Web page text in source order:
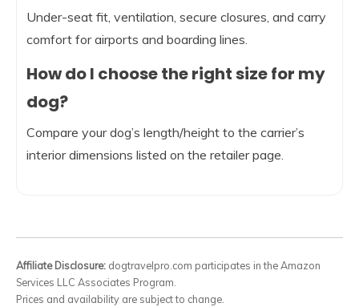
Under-seat fit, ventilation, secure closures, and carry
comfort for airports and boarding lines.
How do I choose the right size for my
dog?
Compare your dog’s length/height to the carrier’s
interior dimensions listed on the retailer page.
Affiliate Disclosure: dogtravelpro.com participates in the Amazon
Services LLC Associates Program.
Prices and availability are subject to change.